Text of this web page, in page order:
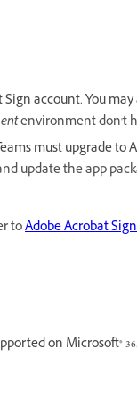
account. You
environment don't
must upgrade to
update the app
toAdobe Acrobat
on Microsoft®